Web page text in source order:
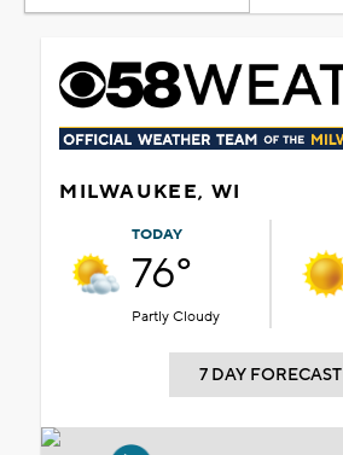
MILWAUKEE, WI
TODAY
76°
Partly Cloudy
7 DAY FORECAST